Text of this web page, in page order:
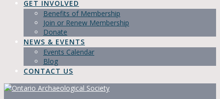
GET INVOLVED
Benefits of Membership
Join or Renew Membership
Donate
NEWS & EVENTS
Events Calendar
Blog
CONTACT US